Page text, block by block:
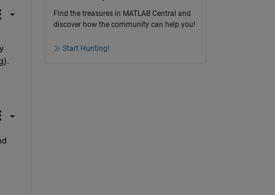
Find the treasures in MATLAB Central and
discover how the community can help you!
Start Hunting!